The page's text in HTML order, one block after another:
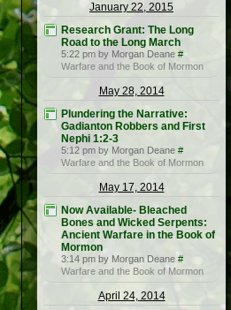
January 22, 2015
Research Grant: The Long
Road to the Long March
5:22 pm by Morgan Deane #
Warfare and the Book of Mormon
May 28, 2014
Plundering the Narrative:
Gadianton Robbers and First
Nephi 1:2-3
5:12 pm by Morgan Deane #
Warfare and the Book of Mormon
May 17, 2014
Now Available- Bleached
Bones and Wicked Serpents:
Ancient Warfare in the Book of
Mormon
3:14 pm by Morgan Deane #
Warfare and the Book of Mormon
April 24, 2014